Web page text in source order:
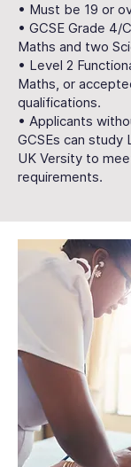
• Must be 19 or
• GCSE Grade 4/
Maths and two
• Level 2
Maths, or
qualifications.
• Applicants
GCSEs can study
UK Versity to
requirements.